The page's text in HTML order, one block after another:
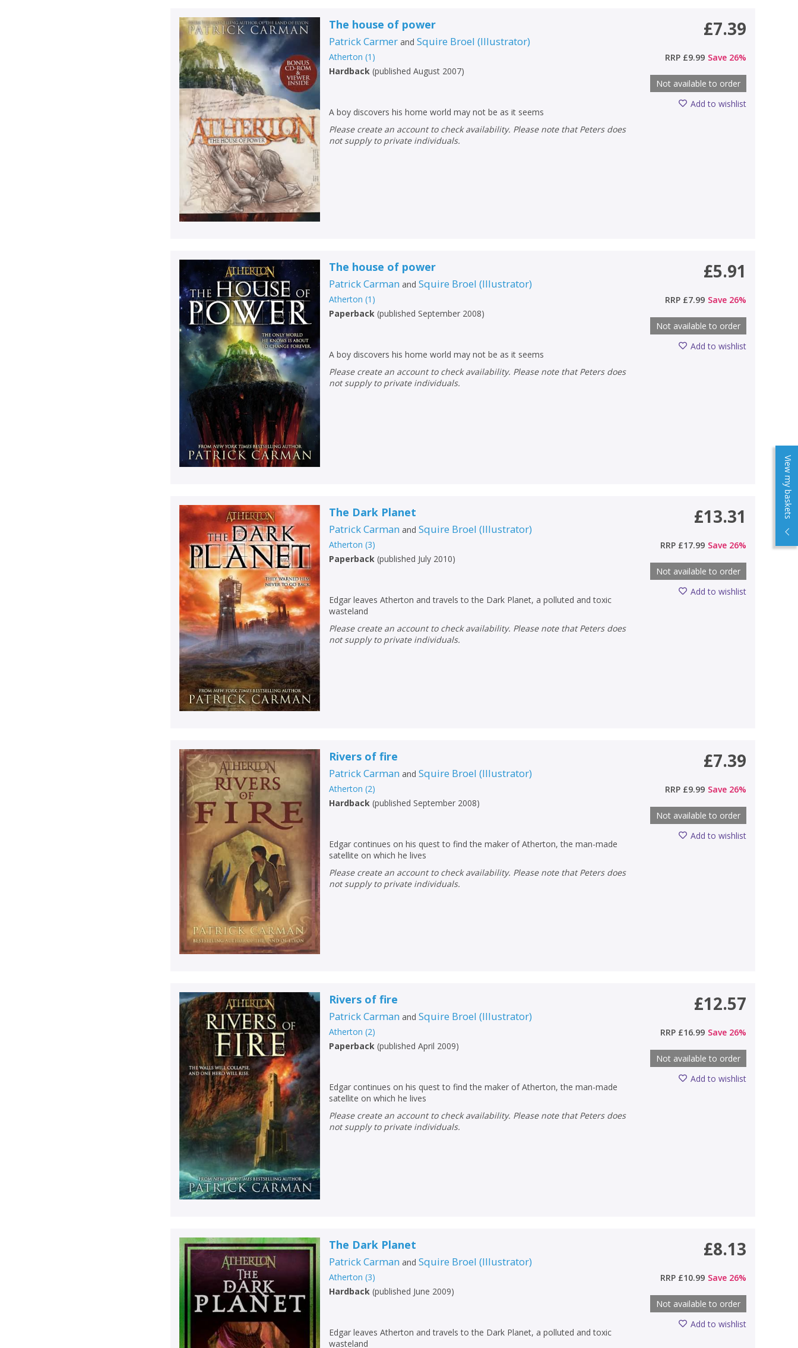
View my baskets
OK
CONFIRM CANCEL
CONFIRM CANCEL
CANCEL
The house of power
Patrick Carmer andSquire Broel (Illustrator)
Atherton (1 )
Hardback (published August 2007)
A boy discovers his home world may not be as it seems
Please create an account to check availability. Please note that Peters does
not supply to private individuals.
£7.39
RRP £9.99 Save 26%
Not available to order
Add to wishlist
The house of power
Patrick Carman andSquire Broel (Illustrator)
Atherton (1 )
Paperback (published September 2008)
A boy discovers his home world may not be as it seems
Please create an account to check availability. Please note that Peters does
not supply to private individuals.
£5.91
RRP £7.99 Save 26%
Not available to order
Add to wishlist
The Dark Planet
Patrick Carman andSquire Broel (Illustrator)
Atherton (3)
Paperback (published July 2010)
Edgar leaves Atherton and travels to the Dark Planet, a polluted and toxic
wasteland
Please create an account to check availability. Please note that Peters does
not supply to private individuals.
£13.31
RRP £17.99 Save 26%
Not available to order
Add to wishlist
Rivers of fire
Patrick Carman andSquire Broel (Illustrator)
Atherton (2)
Hardback (published September 2008)
Edgar continues on his quest to find the maker of Atherton, the man-made
satellite on which he lives
Please create an account to check availability. Please note that Peters does
not supply to private individuals.
£7.39
RRP £9.99 Save 26%
Not available to order
Add to wishlist
Rivers of fire
Patrick Carman andSquire Broel (Illustrator)
Atherton (2)
Paperback (published April 2009)
Edgar continues on his quest to find the maker of Atherton, the man-made
satellite on which he lives
Please create an account to check availability. Please note that Peters does
not supply to private individuals.
£12.57
RRP £16.99 Save 26%
Not available to order
Add to wishlist
The Dark Planet
Patrick Carman andSquire Broel (Illustrator)
Atherton (3)
Hardback (published June 2009)
Edgar leaves Atherton and travels to the Dark Planet, a polluted and toxic
wasteland
£8.13
RRP £10.99 Save 26%
Not available to order
Add to wishlist